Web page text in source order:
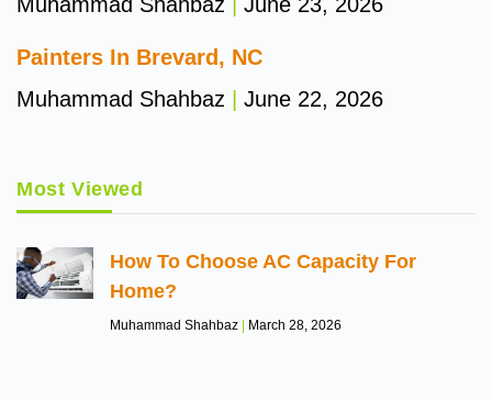
Muhammad Shahbaz June 23, 2026
Painters In Brevard, NC
Muhammad Shahbaz
June 22, 2026
Most Viewed
How To Choose AC Capacity For
Home?
Muhammad Shahbaz March 28, 2026